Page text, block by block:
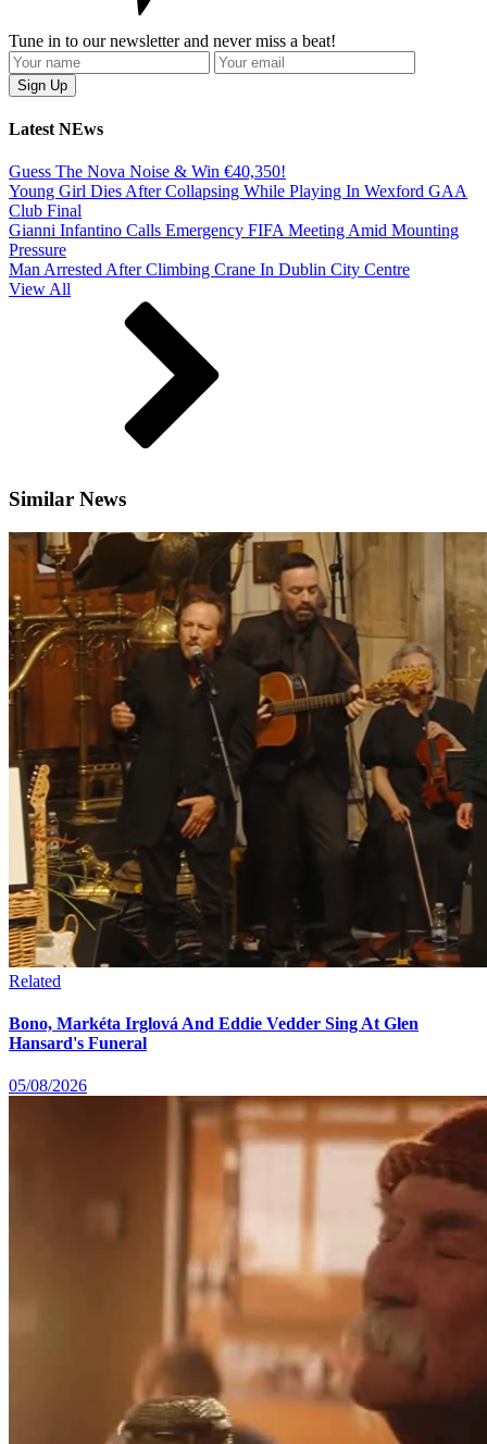
Tune in to our newsletter and never miss a beat!
Latest NEws
Guess The Nova Noise & Win €40,350!
Young Girl Dies After Collapsing While Playing In Wexford GAA
Club Final
Gianni Infantino Calls Emergency FIFA Meeting Amid Mounting
Pressure
Man Arrested After Climbing Crane In Dublin City Centre
View All
Similar News
Related
Bono, Markéta Irglová And Eddie Vedder Sing At Glen
Hansard's Funeral
05/08/2026